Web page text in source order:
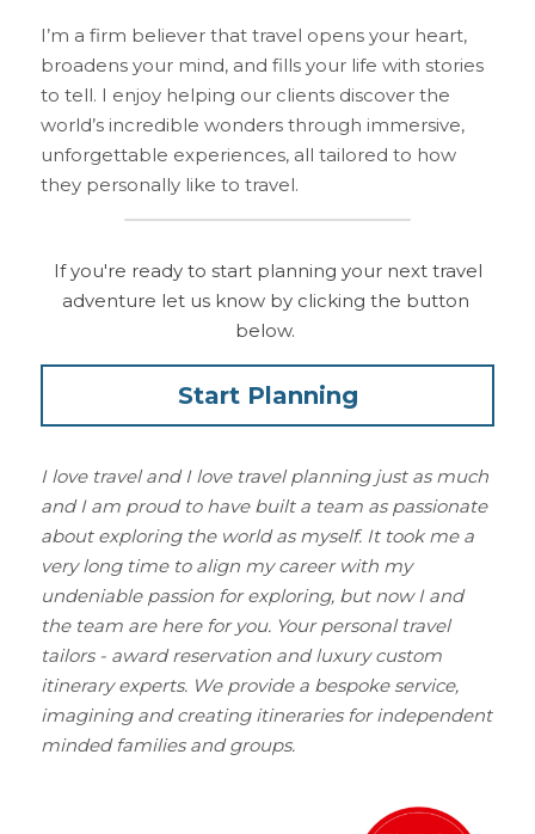
I’m a firm believer that travel opens your heart,
broadens your mind, and fills your life with stories
to tell. I enjoy helping our clients discover the
world’s incredible wonders through immersive,
unforgettable experiences, all tailored to how
they personally like to travel.
adventure let us know by clicking the button
below.
Start Planning
I love travel and I love travel planning just as much
and I am proud to have built a team as passionate
about exploring the world as myself. It took me a
very long time to align my career with my
undeniable passion for exploring, but now I and
the team are here for you. Your personal travel
tailors - award reservation and luxury custom
itinerary experts. We provide a bespoke service,
imagining and creating itineraries for independent
minded families and groups.